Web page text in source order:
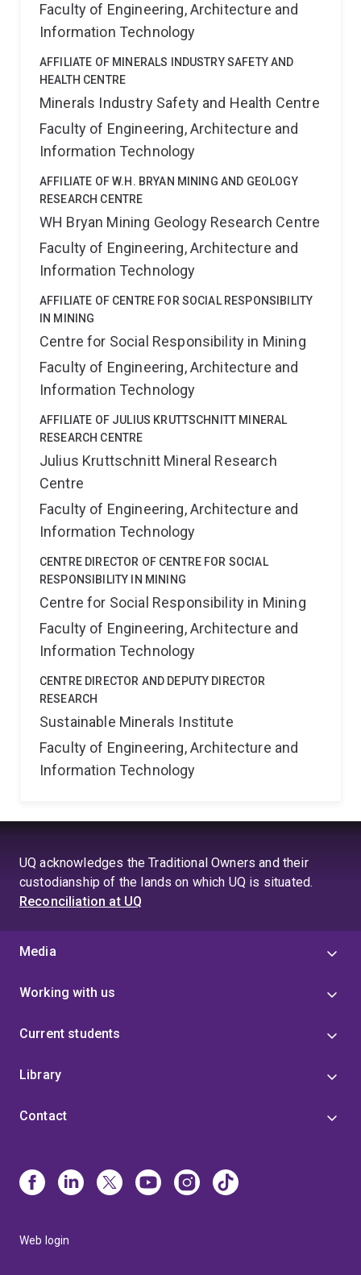
Faculty of Engineering, Architecture and
Information Technology
AFFILIATE OF MINERALS INDUSTRY SAFETY AND
HEALTH CENTRE
Minerals Industry Safety and Health Centre
Faculty of Engineering, Architecture and
Information Technology
AFFILIATE OF W.H. BRYAN MINING AND GEOLOGY
RESEARCH CENTRE
WH Bryan Mining Geology Research Centre
Faculty of Engineering, Architecture and
Information Technology
AFFILIATE OF CENTRE FOR SOCIAL RESPONSIBILITY
IN MINING
Centre for Social Responsibility in Mining
Faculty of Engineering, Architecture and
Information Technology
AFFILIATE OF JULIUS KRUTTSCHNITT MINERAL
RESEARCH CENTRE
Julius Kruttschnitt Mineral Research
Centre
Faculty of Engineering, Architecture and
Information Technology
CENTRE DIRECTOR OF CENTRE FOR SOCIAL
RESPONSIBILITY IN MINING
Centre for Social Responsibility in Mining
Faculty of Engineering, Architecture and
Information Technology
CENTRE DIRECTOR AND DEPUTY DIRECTOR
RESEARCH
Sustainable Minerals Institute
Faculty of Engineering, Architecture and
Information Technology
UQ acknowledges the Traditional Owners and their
custodianship of the lands on which UQ is situated.
Reconciliation at UQ
Media
Working with us
Current students
Library
Contact
Web login